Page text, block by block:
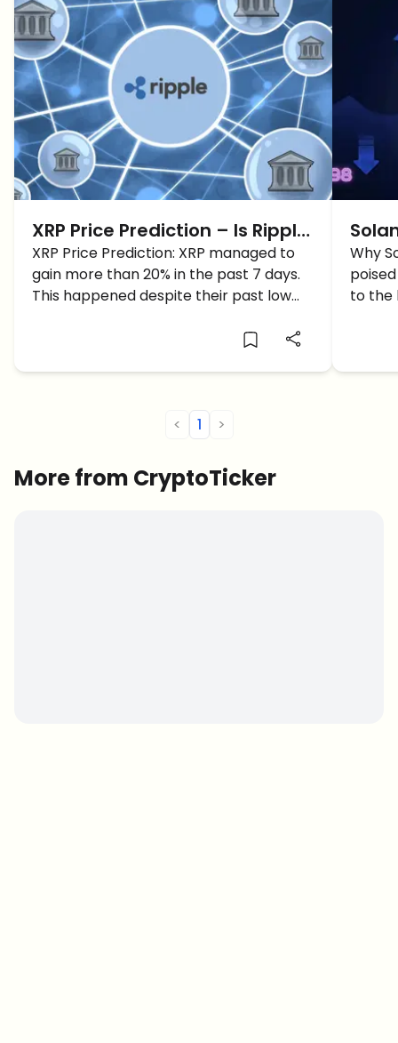
XRP Price Prediction – Is Ripple
back on Track? UP +20%
XRP Price Prediction: XRP managed to
gain more than 20% in the past 7 days.
This happened despite their past low
SOL
Why
to the
< 1 >
More from CryptoTicker